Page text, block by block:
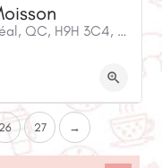
3565 boul. Saint-Charles, Montréal, QC, H9H 3C4, Canada
26 27 →